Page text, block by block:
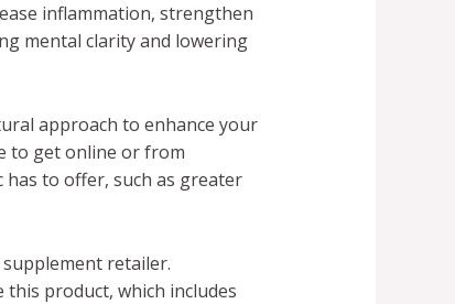
inflammation, strengthen
mental clarity and lowering
approach to enhance your
to get online or from
to offer, such as greater
retailer.
product, which includes